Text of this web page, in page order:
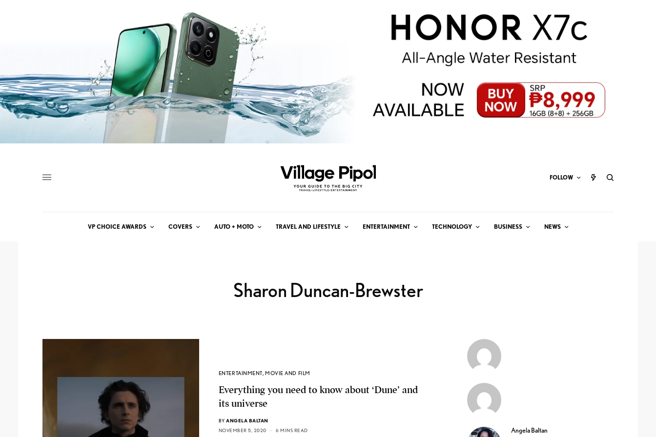
FOLLOW
VP CHOICE AWARDS COVERS AUTO + MOTO TRAVEL AND LIFESTYLE ENTERTAINMENT TECHNOLOGY BUSINESS NEWS
Sharon Duncan-Brewster
ENTERTAINMENT,MOVIE AND FILM
Everything you need to know about ‘Dune’ and
its universe
BY ANGELA BALTAN
NOVEMBER 5, 2020
6 MINS READ Angela Baltan